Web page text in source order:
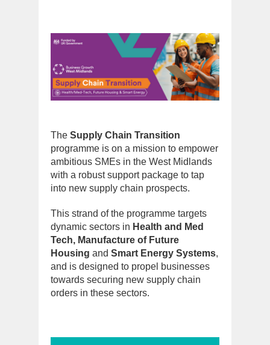
The Supply Chain Transition
programme is on a mission to empower
ambitious SMEs in the West Midlands
with a robust support package to tap
into new supply chain prospects.
This strand of the programme targets
dynamic sectors in Health and Med
Tech, Manufacture of Future
Housing and Smart Energy Systems,
and is designed to propel businesses
towards securing new supply chain
orders in these sectors.